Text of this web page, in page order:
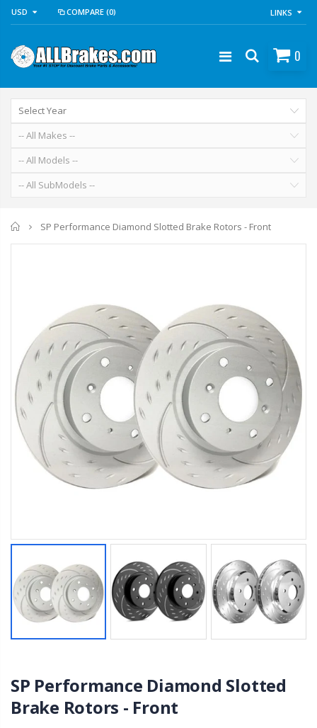
USD COMPARE (0) LINKS
0
Home
SP Performance Diamond Slotted Brake Rotors - Front
SP Performance Diamond Slotted
Brake Rotors - Front